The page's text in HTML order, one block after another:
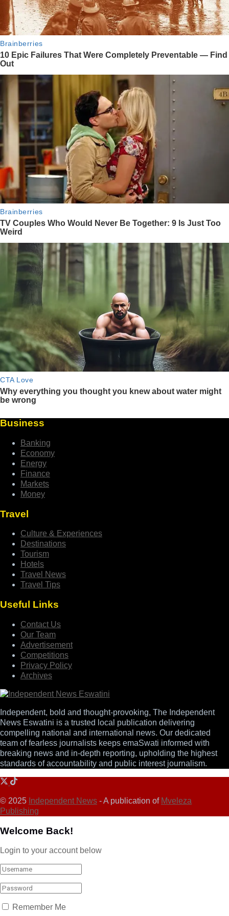
Business
Banking
Economy
Energy
Finance
Markets
Money
Travel
Culture & Experiences
Destinations
Tourism
Hotels
Travel News
Travel Tips
Useful Links
Contact Us
Our Team
Advertisement
Competitions
Privacy Policy
Archives
Independent, bold and thought-provoking, The Independent
News Eswatini is a trusted local publication delivering
compelling national and international news. Our dedicated
team of fearless journalists keeps emaSwati informed with
breaking news and in-depth reporting, upholding the highest
standards of accountability and public interest journalism.
© 2025 Independent News - A publication of Mveleza
Publishing
Welcome Back!
Login to your account below
Remember Me